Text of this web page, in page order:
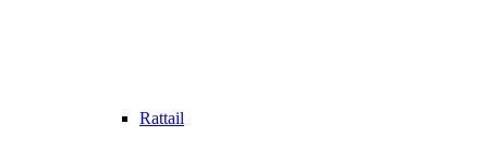
Rattail